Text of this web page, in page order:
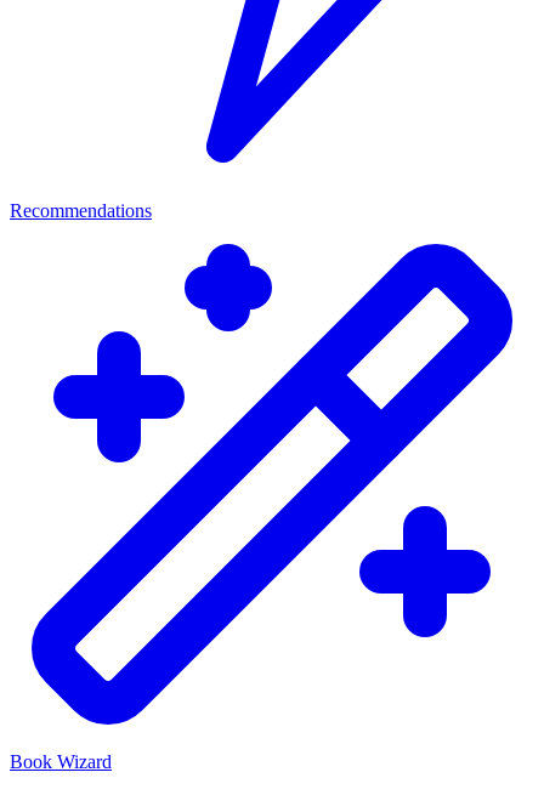
Recommendations
Book Wizard